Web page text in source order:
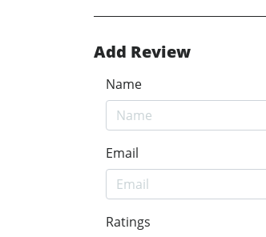
Add Review
Name
Email
Ratings